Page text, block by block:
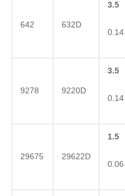
642 632D
3.5
0.14
9278 9220D
3.5
0.14
29675 29622D
1.5
0.06